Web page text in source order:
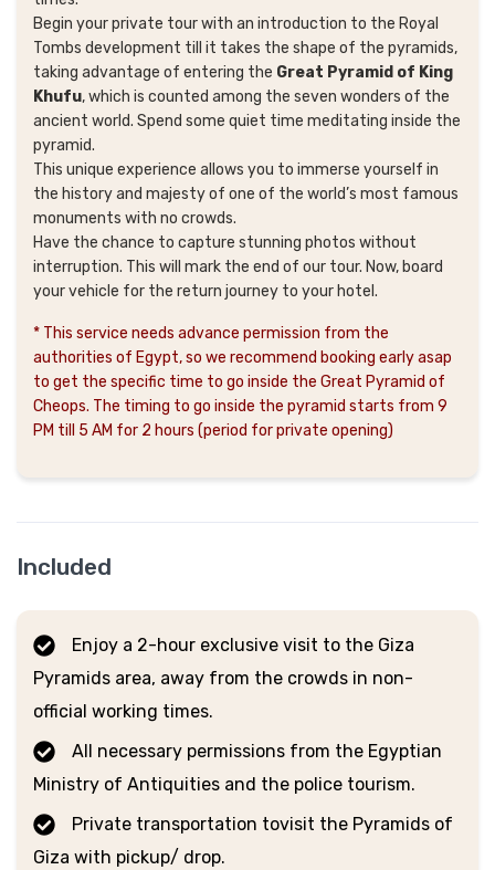
Begin your private tour with an introduction to the Royal
Tombs development till it takes the shape of the pyramids,
taking advantage of entering the Great Pyramid of King
Khufu, which is counted among the seven wonders of the
ancient world. Spend some quiet time meditating inside the
pyramid.
This unique experience allows you to immerse yourself in
the history and majesty of one of the world’s most famous
monuments with no crowds.
Have the chance to capture stunning photos without
interruption. This will mark the end of our tour. Now, board
your vehicle for the return journey to your hotel.
* This service needs advance permission from the
authorities of Egypt, so we recommend booking early asap
to get the specific time to go inside the Great Pyramid of
Cheops. The timing to go inside the pyramid starts from 9
PM till 5 AM for 2 hours (period for private opening)
Included
Enjoy a 2-hour exclusive visit to the Giza
Pyramids area, away from the crowds in non-
official working times.
All necessary permissions from the Egyptian
Ministry of Antiquities and the police tourism.
Private transportation tovisit the Pyramids of
Giza with pickup/ drop.